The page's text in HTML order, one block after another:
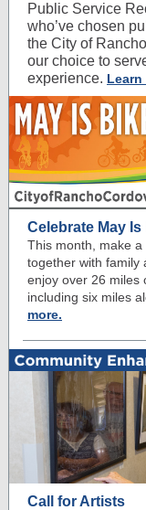
Public Service
who’ve chosen
the City of
our choice to
experience. Learn
Celebrate May
This month, make
together with family
enjoy over 26 miles
including six miles
more.
Call for Artists